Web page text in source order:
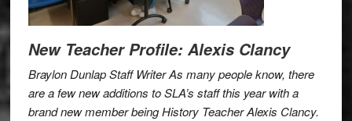
New Teacher Profile: Alexis Clancy
Braylon Dunlap Staff Writer As many people know, there
are a few new additions to SLA’s staff this year with a
brand new member being History Teacher Alexis Clancy.